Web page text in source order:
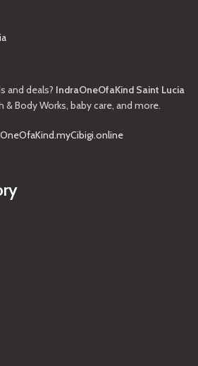
and deals? IndraOneOfaKind Saint Lucia
& Body Works, baby care, and more.